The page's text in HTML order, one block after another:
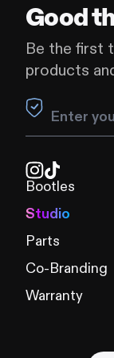
Good
Be the first
products
Leave this field
Bootles
Studio
Parts
Co-Branding
Warranty